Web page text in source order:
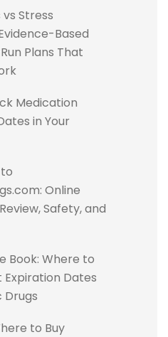
vs Stress
Based
Plans That
Medication
in Your
Online
Safety, and
Book: Where to
Expiration Dates
Drugs
to Buy